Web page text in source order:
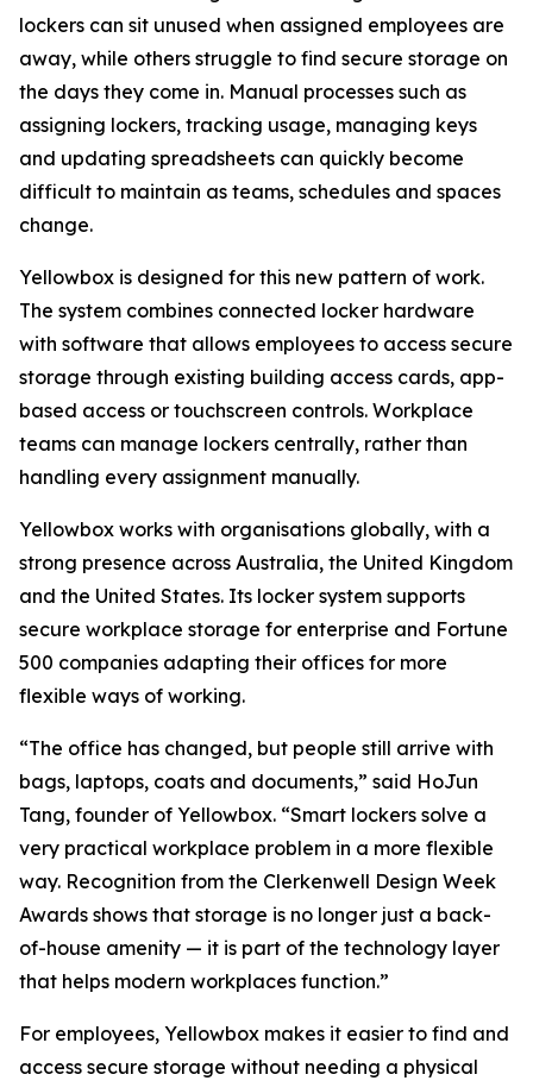
lockers can sit unused when assigned employees are
away, while others struggle to find secure storage on
the days they come in. Manual processes such as
assigning lockers, tracking usage, managing keys
and updating spreadsheets can quickly become
difficult to maintain as teams, schedules and spaces
change.
Yellowbox is designed for this new pattern of work.
The system combines connected locker hardware
with software that allows employees to access secure
storage through existing building access cards, app-
based access or touchscreen controls. Workplace
teams can manage lockers centrally, rather than
handling every assignment manually.
Yellowbox works with organisations globally, with a
strong presence across Australia, the United Kingdom
and the United States. Its locker system supports
secure workplace storage for enterprise and Fortune
500 companies adapting their offices for more
flexible ways of working.
“The office has changed, but people still arrive with
bags, laptops, coats and documents,” said HoJun
Tang, founder of Yellowbox. “Smart lockers solve a
very practical workplace problem in a more flexible
way. Recognition from the Clerkenwell Design Week
Awards shows that storage is no longer just a back-
of-house amenity — it is part of the technology layer
that helps modern workplaces function.”
For employees, Yellowbox makes it easier to find and
access secure storage without needing a physical